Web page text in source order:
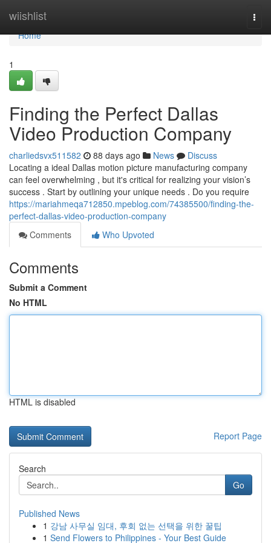
wiishlist
Home
Home
1
Finding the Perfect Dallas
Video Production Company
charliedsvx511582 88 days ago News
Discuss
Locating a ideal Dallas motion picture manufacturing company
can feel overwhelming , but it's critical for realizing your vision’s
success . Start by outlining your unique needs . Do you require
https://mariahmeqa712850.mpeblog.com/74385500/finding-the-
perfect-dallas-video-production-company
Comments
Who Upvoted
Comments
Submit a Comment
No HTML
HTML is disabled
Report Page
Search
Go
Published News
1 강남 사무실 임대, 후회 없는 선택을 위한 꿀팁
1 Send Flowers to Philippines - Your Best Guide